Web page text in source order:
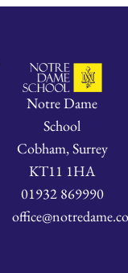
Notre Dame
School
Cobham, Surrey
KT11 1HA
01932 869990